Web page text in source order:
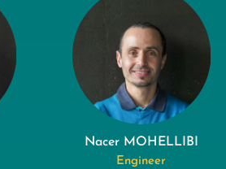
Nacer MOHELLIBI
Engineer